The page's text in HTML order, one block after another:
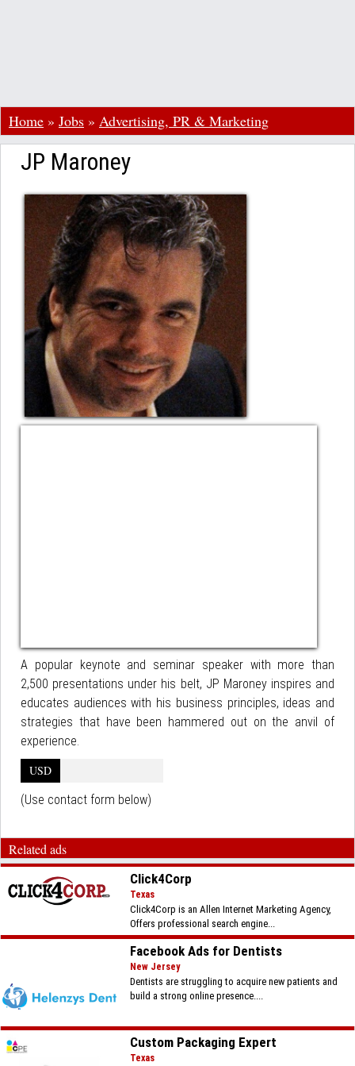
Home » Jobs » Advertising, PR & Marketing
JP Maroney
A popular keynote and seminar speaker with more than
2,500 presentations under his belt, JP Maroney inspires and
educates audiences with his business principles, ideas and
strategies that have been hammered out on the anvil of
experience.
USD
(Use contact form below)
Related ads
Click4Corp
Texas
Click4Corp is an Allen Internet Marketing Agency,
Offers professional search engine...
Facebook Ads for Dentists
New Jersey
Dentists are struggling to acquire new patients and
build a strong online presence....
Custom Packaging Expert
Texas